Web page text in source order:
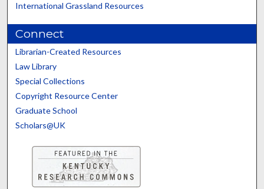
International Grassland Resources
Connect
Librarian-Created Resources
Law Library
Special Collections
Copyright Resource Center
Graduate School
Scholars@UK